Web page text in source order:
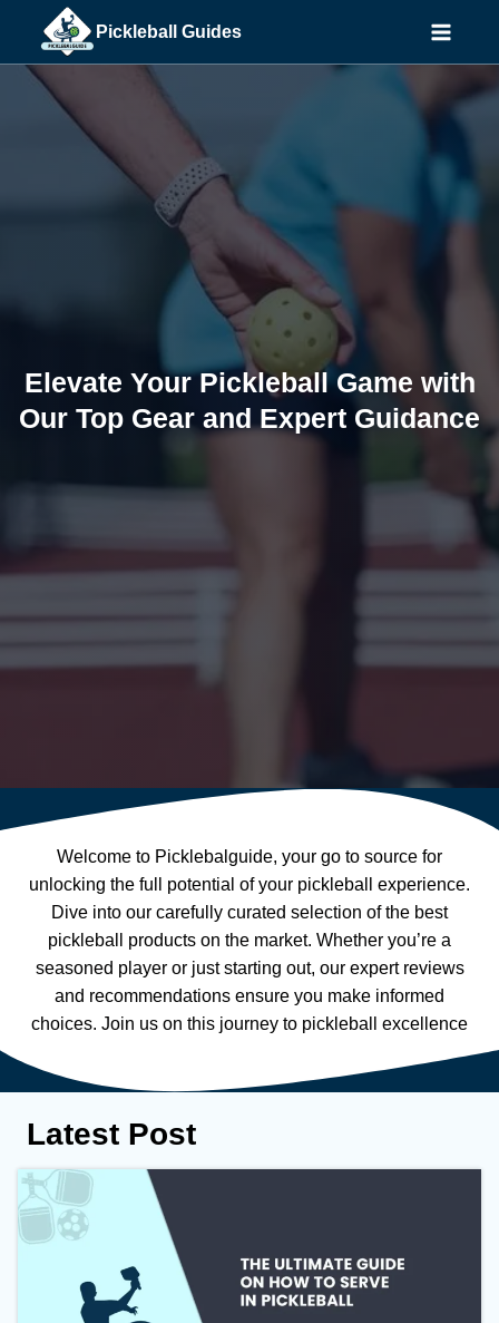
content
Pickleball Guides
Elevate Your Pickleball Game with
Our Top Gear and Expert Guidance
Welcome to Picklebalguide, your go to source for
unlocking the full potential of your pickleball experience.
Dive into our carefully curated selection of the best
pickleball products on the market. Whether you’re a
seasoned player or just starting out, our expert reviews
and recommendations ensure you make informed
choices. Join us on this journey to pickleball excellence
Latest Post